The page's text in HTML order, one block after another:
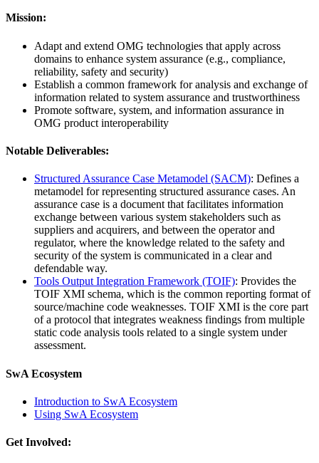
Mission:
Adapt and extend OMG technologies that apply across
domains to enhance system assurance (e.g., compliance,
reliability, safety and security)
Establish a common framework for analysis and exchange of
information related to system assurance and trustworthiness
Promote software, system, and information assurance in
OMG product interoperability
Notable Deliverables:
Structured Assurance Case Metamodel (SACM): Defines a
metamodel for representing structured assurance cases. An
assurance case is a document that facilitates information
exchange between various system stakeholders such as
suppliers and acquirers, and between the operator and
regulator, where the knowledge related to the safety and
security of the system is communicated in a clear and
defendable way.
Tools Output Integration Framework (TOIF): Provides the
TOIF XMI schema, which is the common reporting format of
source/machine code weaknesses. TOIF XMI is the core part
of a protocol that integrates weakness findings from multiple
static code analysis tools related to a single system under
assessment.
SwA Ecosystem
Introduction to SwA Ecosystem
Using SwA Ecosystem
Get Involved: